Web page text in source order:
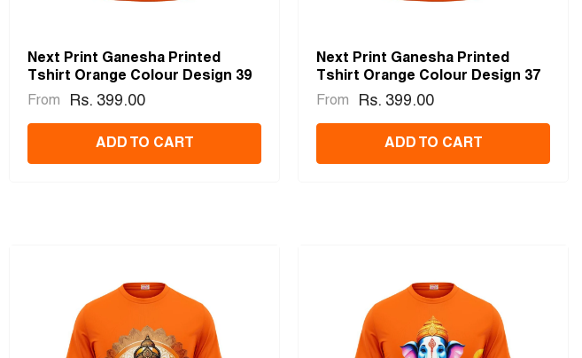
Next Print Ganesha Printed
Tshirt Orange Colour Design 39
From Rs. 399.00
ADD TO CART
Next Print Ganesha Printed
Tshirt Orange Colour Design 37
From Rs. 399.00
ADD TO CART